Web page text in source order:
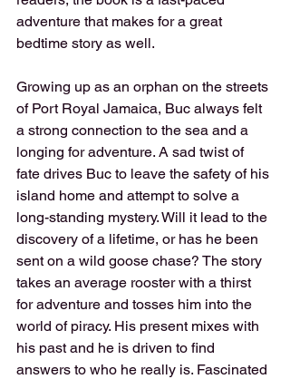
adventure that makes for a great
bedtime story as well.
Growing up as an orphan on the streets
of Port Royal Jamaica, Buc always felt
a strong connection to the sea and a
longing for adventure. A sad twist of
fate drives Buc to leave the safety of his
island home and attempt to solve a
long-standing mystery. Will it lead to the
discovery of a lifetime, or has he been
sent on a wild goose chase? The story
takes an average rooster with a thirst
for adventure and tosses him into the
world of piracy. His present mixes with
his past and he is driven to find
answers to who he really is. Fascinated